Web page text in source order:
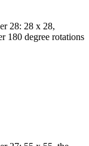
28: 28 x 28,
180 degree rotations